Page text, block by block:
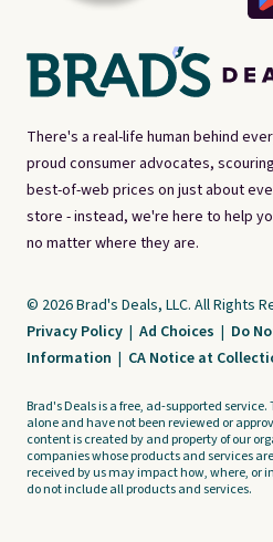
There's a real-life human behind
proud consumer advocates,
best-of-web prices on just about
store - instead, we're here to help
no matter where they are.
© 2026 Brad's Deals, LLC. All Rights
Privacy Policy | Ad Choices | Do
Information | CA Notice at
Brad's Deals is a free, ad-supported service.
alone and have not been reviewed or
content is created by and property of our
companies whose products and services
received by us may impact how, where, or
do not include all products and services.